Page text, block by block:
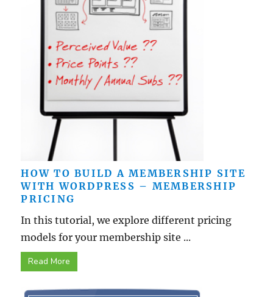
HOW TO BUILD A MEMBERSHIP SITE
WITH WORDPRESS – MEMBERSHIP
PRICING
In this tutorial, we explore different pricing
models for your membership site ...
Read More